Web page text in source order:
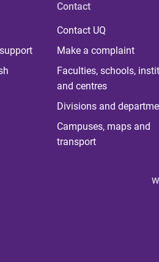
Contact
Contact UQ
Make a complaint
Faculties, schools,
and centres
Divisions and
Campuses, maps and
transport